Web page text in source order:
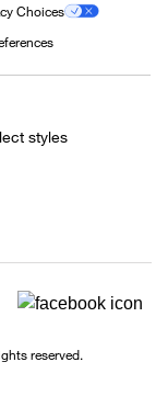
Choices
styles
reserved.